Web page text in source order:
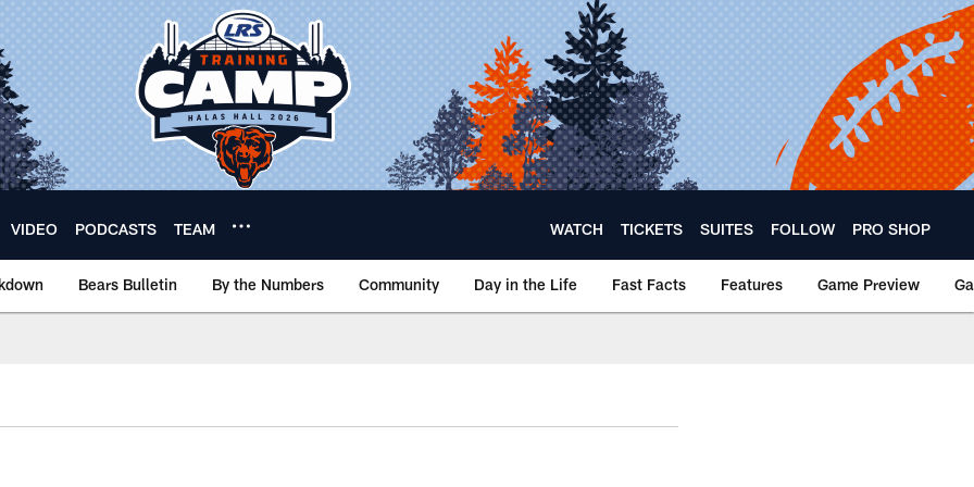
VIDEO PODCASTS TEAM WATCH TICKETS SUITES FOLLOW PRO SHOP
Bears Bulletin By the Numbers Community Day in the Life Fast Facts Features Game Preview